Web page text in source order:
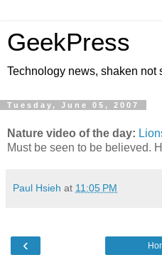
GeekPress
Technology news, shaken not
Tuesday, June 05, 2007
Nature video of the day:
Must be seen to be believed.
Paul Hsieh at 11:05 PM
‹